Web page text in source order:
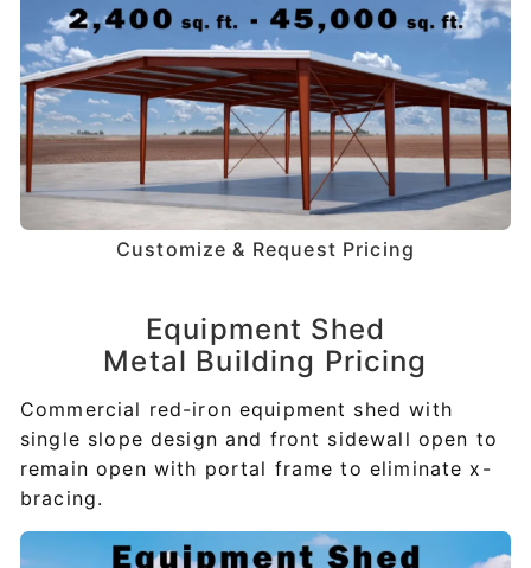
Customize & Request Pricing
Equipment Shed
Metal Building Pricing
Commercial red-iron equipment shed with
single slope design and front sidewall open to
remain open with portal frame to eliminate x-
bracing.